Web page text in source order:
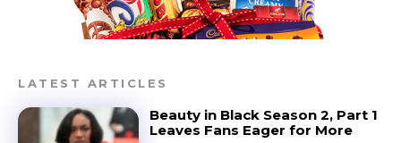
LATEST ARTICLES
Beauty in Black Season 2, Part 1
Leaves Fans Eager for More